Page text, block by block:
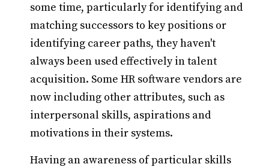
some time, particularly for identifying and
matching successors to key positions or
identifying career paths, they haven't
always been used effectively in talent
acquisition. Some HR software vendors are
now including other attributes, such as
interpersonal skills, aspirations and
motivations in their systems.
Having an awareness of particular skills